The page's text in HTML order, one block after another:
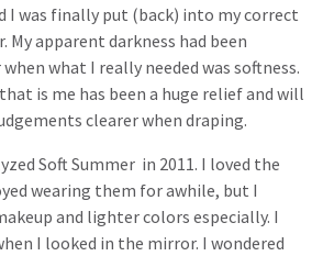
I was finally put (back) into my correct
My apparent darkness had been
what I really needed was softness.
is me has been a huge relief and will
clearer when draping.
Soft Summer in 2011. I loved the
wearing them for awhile, but I
and lighter colors especially. I
I looked in the mirror. I wondered